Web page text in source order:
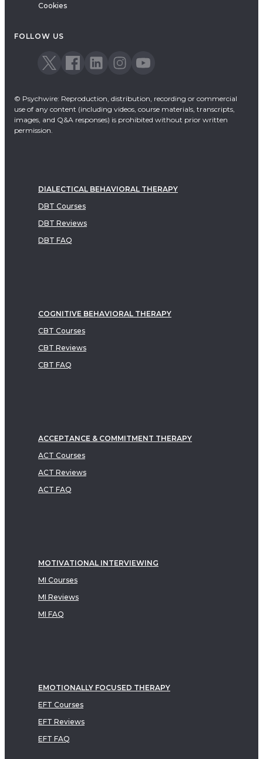
Cookies
FOLLOW US
© Psychwire: Reproduction, distribution, recording or commercial
use of any content (including videos, course materials, transcripts,
images, and Q&A responses) is prohibited without prior written
permission.
DIALECTICAL BEHAVIORAL THERAPY
DBT Courses
DBT Reviews
DBT FAQ
COGNITIVE BEHAVIORAL THERAPY
CBT Courses
CBT Reviews
CBT FAQ
ACCEPTANCE & COMMITMENT THERAPY
ACT Courses
ACT Reviews
ACT FAQ
MOTIVATIONAL INTERVIEWING
MI Courses
MI Reviews
MI FAQ
EMOTIONALLY FOCUSED THERAPY
EFT Courses
EFT Reviews
EFT FAQ